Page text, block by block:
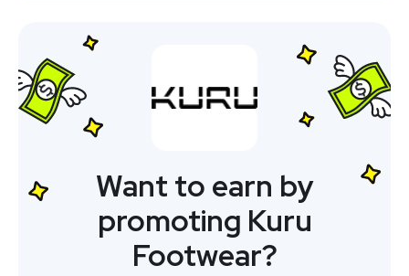
Want to earn by
promoting Kuru
Footwear?